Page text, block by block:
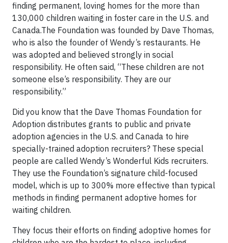
finding permanent, loving homes for the more than
130,000 children waiting in foster care in the U.S. and
Canada.The Foundation was founded by Dave Thomas,
who is also the founder of Wendy’s restaurants. He
was adopted and believed strongly in social
responsibility. He often said, “These children are not
someone else’s responsibility. They are our
responsibility.”
Did you know that the Dave Thomas Foundation for
Adoption distributes grants to public and private
adoption agencies in the U.S. and Canada to hire
specially-trained adoption recruiters? These special
people are called Wendy’s Wonderful Kids recruiters.
They use the Foundation’s signature child-focused
model, which is up to 300% more effective than typical
methods in finding permanent adoptive homes for
waiting children.
They focus their efforts on finding adoptive homes for